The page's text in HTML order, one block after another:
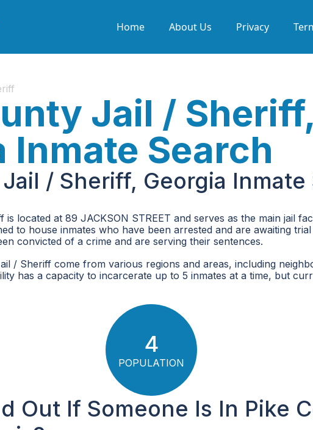
Home About Us Privacy
Jail / Sheriff,
Inmate Search
/ Sheriff, Georgia Inmate
located at 89 JACKSON STREET and serves as the main jail
to house inmates who have been arrested and are awaiting
convicted of a crime and are serving their sentences.
/ Sheriff come from various regions and areas, including
has a capacity to incarcerate up to 5 inmates at a time, but
4
POPULATION
Out If Someone Is In Pike